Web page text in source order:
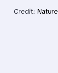
Credit: Nature